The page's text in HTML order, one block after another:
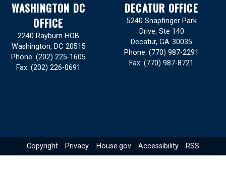
WASHINGTON DC
OFFICE
2240 Rayburn HOB
Washington, DC20515
Phone: (202) 225-1605
Fax: (202) 226-0691
DECATUR OFFICE
5240 Snapfinger Park
Drive, Ste 140
Decatur, GA30035
Phone: (770) 987-2291
Fax: (770) 987-8721
Copyright Privacy House.gov Accessibility RSS